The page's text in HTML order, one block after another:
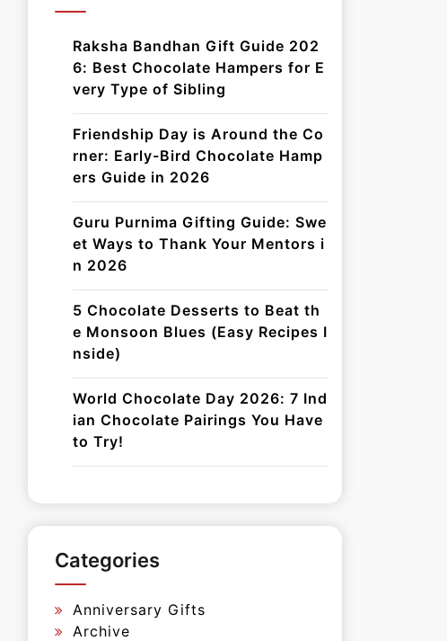
Raksha Bandhan Gift Guide 202
6: Best Chocolate Hampers for E
very Type of Sibling
Friendship Day is Around the Co
rner: Early-Bird Chocolate Hamp
ers Guide in 2026
Guru Purnima Gifting Guide: Swe
et Ways to Thank Your Mentors i
n 2026
5 Chocolate Desserts to Beat th
e Monsoon Blues (Easy Recipes I
nside)
World Chocolate Day 2026: 7 Ind
ian Chocolate Pairings You Have
to Try!
Categories
Anniversary Gifts
Archive